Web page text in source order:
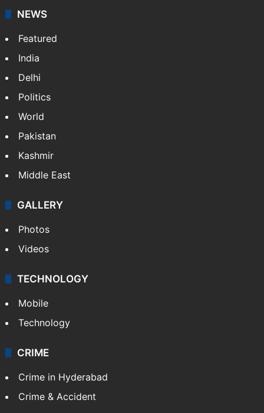
NEWS
Featured
India
Delhi
Politics
World
Pakistan
Kashmir
Middle East
GALLERY
Photos
Videos
TECHNOLOGY
Mobile
Technology
CRIME
Crime in Hyderabad
Crime & Accident